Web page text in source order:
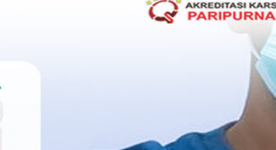
Related Doctors